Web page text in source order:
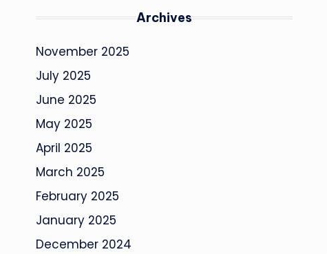
Archives
November 2025
July 2025
June 2025
May 2025
April 2025
March 2025
February 2025
January 2025
December 2024